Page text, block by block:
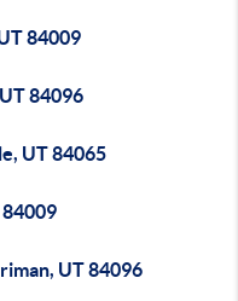
84009
84096
UT 84065
84009
UT 84096